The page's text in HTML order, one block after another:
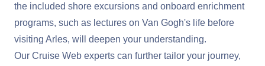
the included shore excursions and onboard enrichment
programs, such as lectures on Van Gogh's life before
visiting Arles, will deepen your understanding.
Our Cruise Web experts can further tailor your journey,